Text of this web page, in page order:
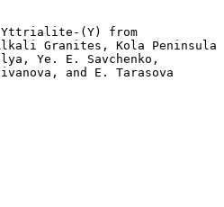
(Y) from
Granites, Kola
Ye. E. Savchenko,
and E. Tarasova